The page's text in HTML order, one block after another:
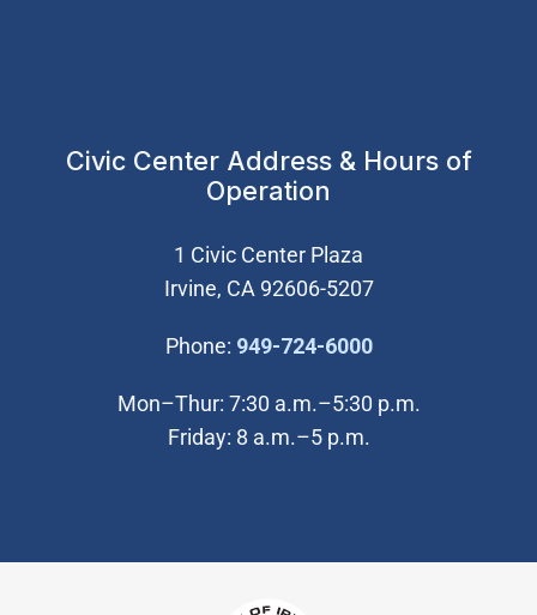
Civic Center Address & Hours of
Operation
1 Civic Center Plaza
Irvine, CA 92606-5207
Phone: 949-724-6000(Open in new
Mon–Thur: 7:30 a.m.–5:30 p.m.
Friday: 8 a.m.–5 p.m.